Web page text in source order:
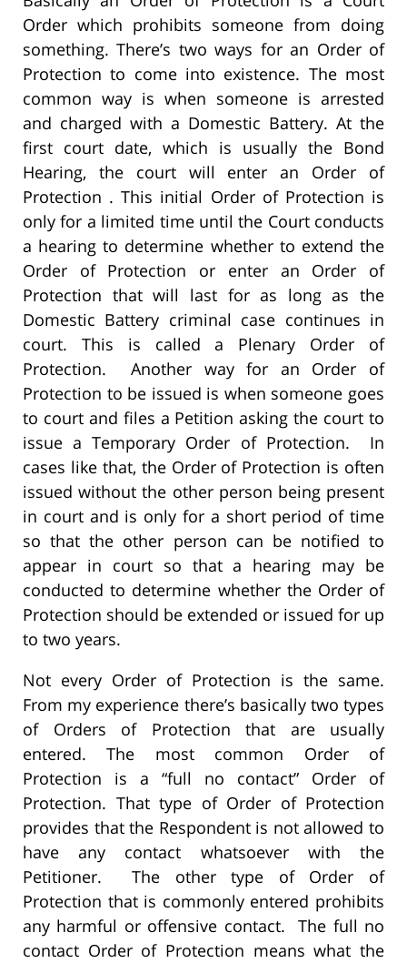
Order which prohibits someone from doing
something. There’s two ways for an Order of
Protection to come into existence. The most
common way is when someone is arrested
and charged with a Domestic Battery. At the
first court date, which is usually the Bond
Hearing, the court will enter an Order of
Protection . This initial Order of Protection is
only for a limited time until the Court conducts
a hearing to determine whether to extend the
Order of Protection or enter an Order of
Protection that will last for as long as the
Domestic Battery criminal case continues in
court. This is called a Plenary Order of
Protection. Another way for an Order of
Protection to be issued is when someone goes
to court and files a Petition asking the court to
issue a Temporary Order of Protection. In
cases like that, the Order of Protection is often
issued without the other person being present
in court and is only for a short period of time
so that the other person can be notified to
appear in court so that a hearing may be
conducted to determine whether the Order of
Protection should be extended or issued for up
to two years.
Not every Order of Protection is the same.
From my experience there’s basically two types
of Orders of Protection that are usually
entered. The most common Order of
Protection is a “full no contact” Order of
Protection. That type of Order of Protection
provides that the Respondent is not allowed to
have any contact whatsoever with the
Petitioner. The other type of Order of
Protection that is commonly entered prohibits
any harmful or offensive contact. The full no
contact Order of Protection means what the